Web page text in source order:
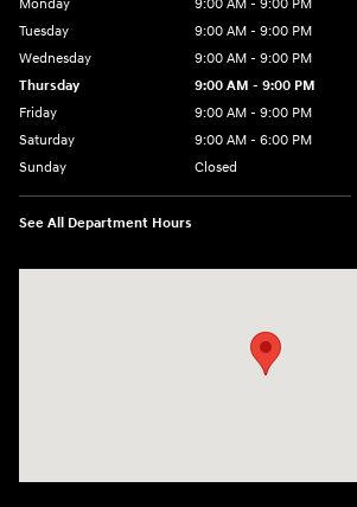
Monday
9:00 AM - 9:00 PM
Tuesday
9:00 AM - 9:00 PM
Wednesday
9:00 AM - 9:00 PM
Thursday
9:00 AM - 9:00 PM
Friday
9:00 AM - 9:00 PM
Saturday
9:00 AM - 6:00 PM
Sunday
Closed
See All Department Hours